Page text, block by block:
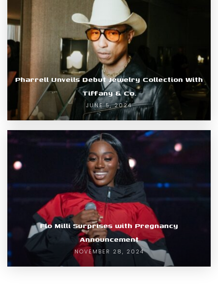
Pharrell Unveils Debut Jewelry Collection With
Tiffany & Co.
JUNE 5, 2024
Flo Milli Surprises with Pregnancy
Announcement
NOVEMBER 28, 2024